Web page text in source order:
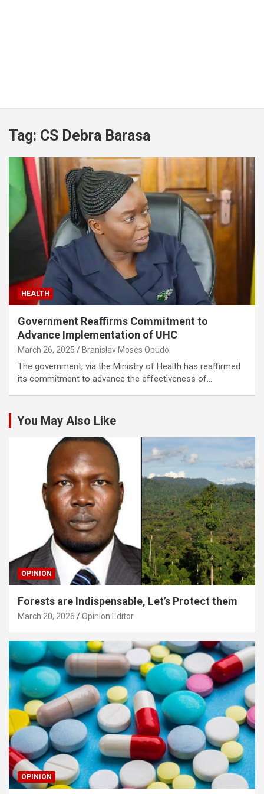
Tag: CS Debra Barasa
HEALTH
Government Reaffirms Commitment to
Advance Implementation of UHC
March 26, 2025 Branislav Moses Opudo
The government, via the Ministry of Health has reaffirmed
its commitment to advance the effectiveness of…
You May Also Like
OPINION
Forests are Indispensable, Let’s Protect them
March 20, 2026 Opinion Editor
OPINION